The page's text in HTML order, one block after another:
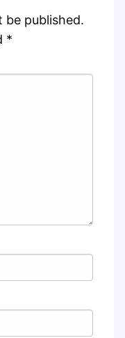
be published.
*